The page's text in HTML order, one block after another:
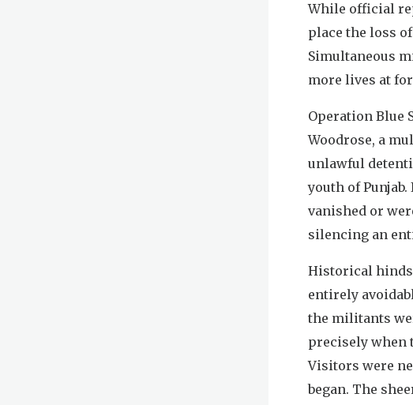
While official
place the loss
Simultaneous
more lives at
Operation Blue
Woodrose, a
unlawful
youth of
vanished or
silencing an
Historical
entirely
the militants
precisely when
Visitors were
began. The